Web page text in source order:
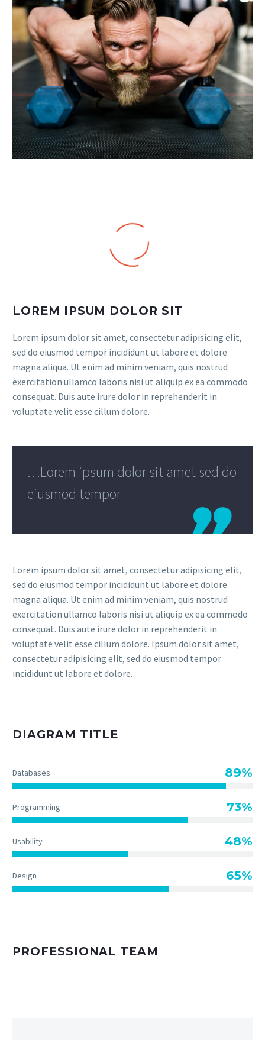
LOREM IPSUM DOLOR SIT
Lorem ipsum dolor sit amet, consectetur adipisicing elit,
sed do eiusmod tempor incididunt ut labore et dolore
magna aliqua. Ut enim ad minim veniam, quis nostrud
exercitation ullamco laboris nisi ut aliquip ex ea commodo
consequat. Duis aute irure dolor in reprehenderit in
voluptate velit esse cillum dolore.
…Lorem ipsum dolor sit amet sed do
eiusmod tempor

Lorem ipsum dolor sit amet, consectetur adipisicing elit,
sed do eiusmod tempor incididunt ut labore et dolore
magna aliqua. Ut enim ad minim veniam, quis nostrud
exercitation ullamco laboris nisi ut aliquip ex ea commodo
consequat. Duis aute irure dolor in reprehenderit in
voluptate velit esse cillum dolore. Ipsum dolor sit amet,
consectetur adipisicing elit, sed do eiusmod tempor
incididunt ut labore et dolore.
DIAGRAM TITLE
Databases 89%
Programming 73%
Usability 48%
Design 65%
PROFESSIONAL TEAM